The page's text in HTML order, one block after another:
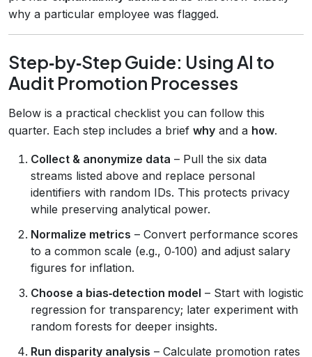
why a particular employee was flagged.
Step‑by‑Step Guide: Using AI to
Audit Promotion Processes
Below is a practical checklist you can follow this
quarter. Each step includes a brief why and a how.
Collect & anonymize data – Pull the six data
streams listed above and replace personal
identifiers with random IDs. This protects privacy
while preserving analytical power.
Normalize metrics – Convert performance scores
to a common scale (e.g., 0‑100) and adjust salary
figures for inflation.
Choose a bias‑detection model – Start with logistic
regression for transparency; later experiment with
random forests for deeper insights.
Run disparity analysis – Calculate promotion rates